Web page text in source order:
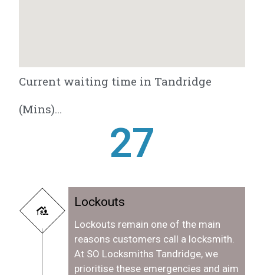
Current waiting time in Tandridge
(Mins)...
28
Lockouts
Lockouts remain one of the main
reasons customers call a locksmith.
At SO Locksmiths Tandridge, we
prioritise these emergencies and aim